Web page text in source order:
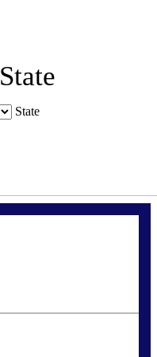
State
State